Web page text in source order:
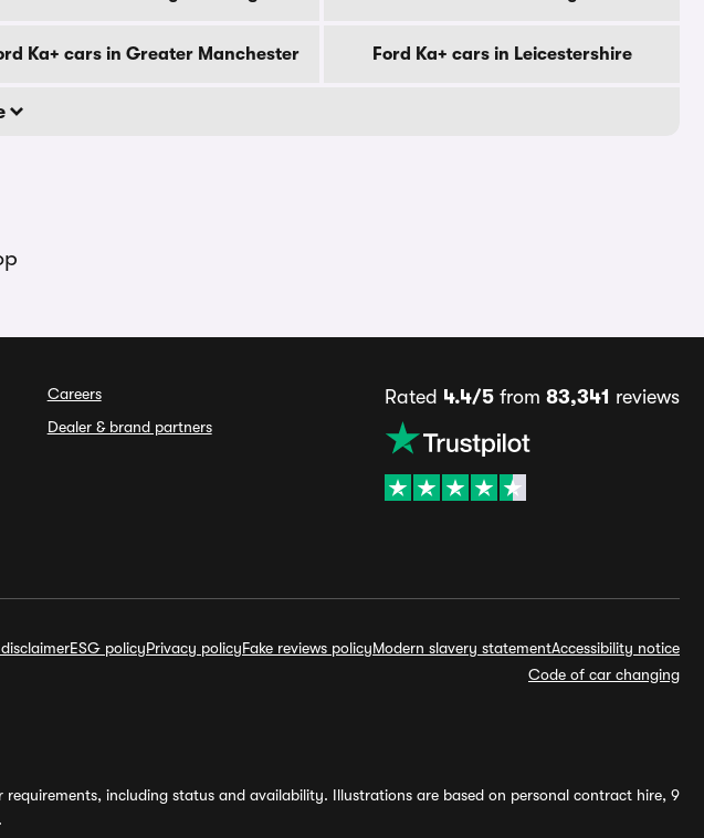
Ka+ cars in Greater Manchester Ford Ka+ cars in Leicestershire
Careers
Dealer & brand partners
Rated 4.4/5from 83,341 reviews
ESG policyPrivacy policyFake reviews policyModern slavery statementAccessibility notice
Code of car changing
including status and availability. Illustrations are based on personal contract hire, 9